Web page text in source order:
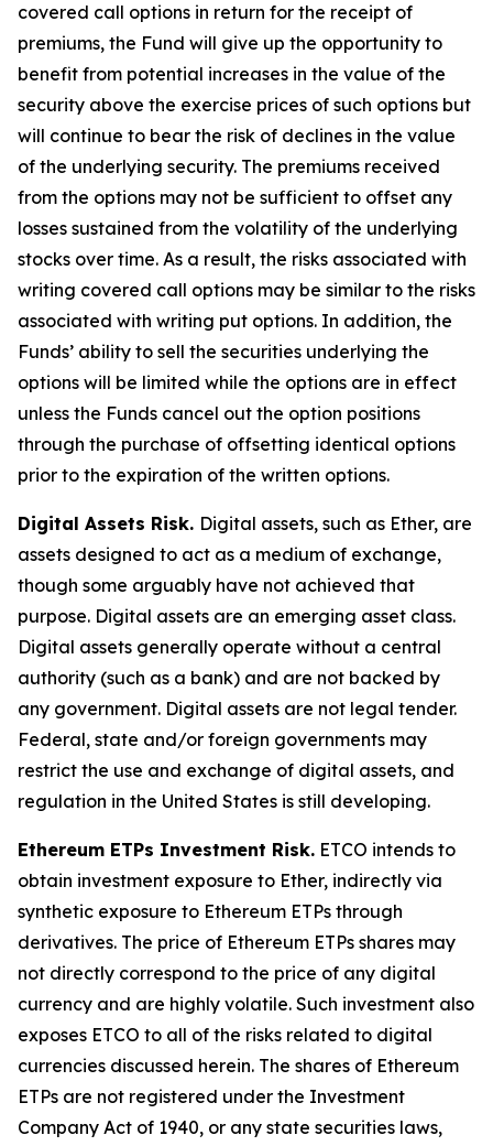
covered call options in return for the receipt of
premiums, the Fund will give up the opportunity to
benefit from potential increases in the value of the
security above the exercise prices of such options but
will continue to bear the risk of declines in the value
of the underlying security. The premiums received
from the options may not be sufficient to offset any
losses sustained from the volatility of the underlying
stocks over time. As a result, the risks associated with
writing covered call options may be similar to the risks
associated with writing put options. In addition, the
Funds’ ability to sell the securities underlying the
options will be limited while the options are in effect
unless the Funds cancel out the option positions
through the purchase of offsetting identical options
prior to the expiration of the written options.
Digital Assets Risk. Digital assets, such as Ether, are
assets designed to act as a medium of exchange,
though some arguably have not achieved that
purpose. Digital assets are an emerging asset class.
Digital assets generally operate without a central
authority (such as a bank) and are not backed by
any government. Digital assets are not legal tender.
Federal, state and/or foreign governments may
restrict the use and exchange of digital assets, and
regulation in the United States is still developing.
Ethereum ETPs Investment Risk. ETCO intends to
obtain investment exposure to Ether, indirectly via
synthetic exposure to Ethereum ETPs through
derivatives. The price of Ethereum ETPs shares may
not directly correspond to the price of any digital
currency and are highly volatile. Such investment also
exposes ETCO to all of the risks related to digital
currencies discussed herein. The shares of Ethereum
ETPs are not registered under the Investment
Company Act of 1940, or any state securities laws,